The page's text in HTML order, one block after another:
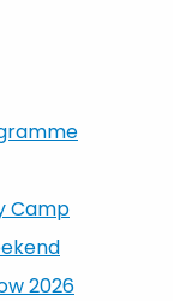
Camp
2026